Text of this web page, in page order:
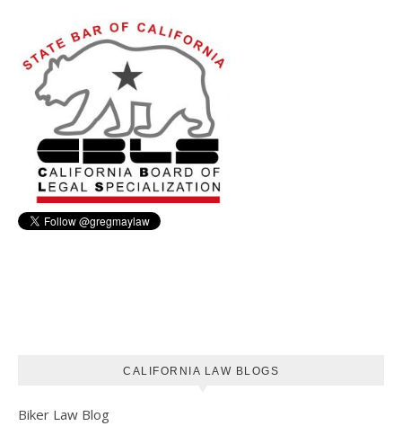
CALIFORNIA LAW BLOGS
Biker Law Blog